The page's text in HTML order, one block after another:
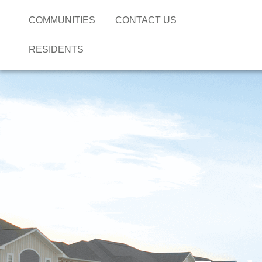
COMMUNITIES CONTACT US
RESIDENTS